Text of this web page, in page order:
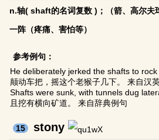
n.轴( shaft的名词复数 )；（箭、高尔夫
一阵（疼痛、害怕等）
参考例句：
He deliberately jerked the shafts to
颠动车把，摇这个老猴子几下。 来自汉
Shafts were sunk, with tunnels dug
且挖有横向矿道。 来自辞典例句
15 stony